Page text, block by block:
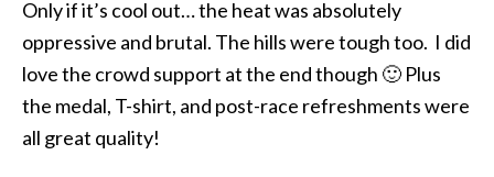
Only if it’s cool out… the heat was absolutely
oppressive and brutal. The hills were tough too. I did
love the crowd support at the end though 🙂 Plus
the medal, T-shirt, and post-race refreshments were
all great quality!